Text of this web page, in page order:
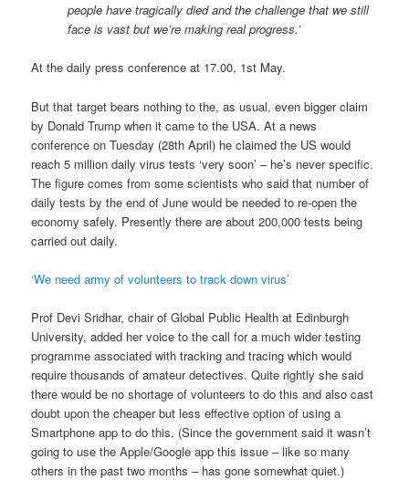
people have tragically died and the challenge that we still
face is vast but we’re making real progress.’
At the daily press conference at 17.00, 1st May.
But that target bears nothing to the, as usual, even bigger claim
by Donald Trump when it came to the USA. At a news
conference on Tuesday (28th April) he claimed the US would
reach 5 million daily virus tests ‘very soon’ – he’s never specific.
The figure comes from some scientists who said that number of
daily tests by the end of June would be needed to re-open the
economy safely. Presently there are about 200,000 tests being
carried out daily.
‘We need army of volunteers to track down virus’
Prof Devi Sridhar, chair of Global Public Health at Edinburgh
University, added her voice to the call for a much wider testing
programme associated with tracking and tracing which would
require thousands of amateur detectives. Quite rightly she said
there would be no shortage of volunteers to do this and also cast
doubt upon the cheaper but less effective option of using a
Smartphone app to do this. (Since the government said it wasn’t
going to use the Apple/Google app this issue – like so many
others in the past two months – has gone somewhat quiet.)